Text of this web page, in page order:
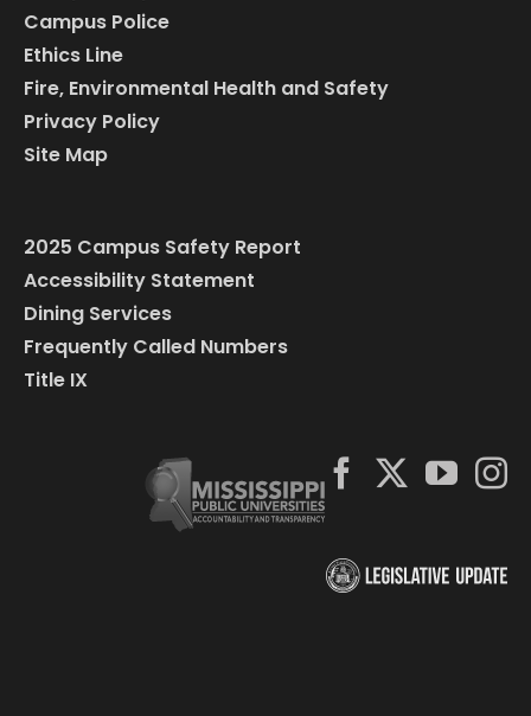
Campus Police
Ethics Line
Fire, Environmental Health and Safety
Privacy Policy
Site Map
2025 Campus Safety Report
Accessibility Statement
Dining Services
Frequently Called Numbers
Title IX